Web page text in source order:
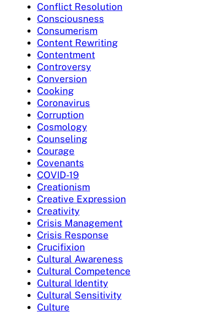
Conflict Resolution
Consciousness
Consumerism
Content Rewriting
Contentment
Controversy
Conversion
Cooking
Coronavirus
Corruption
Cosmology
Counseling
Courage
Covenants
COVID-19
Creationism
Creative Expression
Creativity
Crisis Management
Crisis Response
Crucifixion
Cultural Awareness
Cultural Competence
Cultural Identity
Cultural Sensitivity
Culture